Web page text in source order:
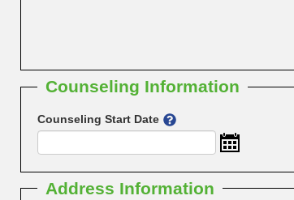
Counseling Information
Counseling Start Date
Address Information